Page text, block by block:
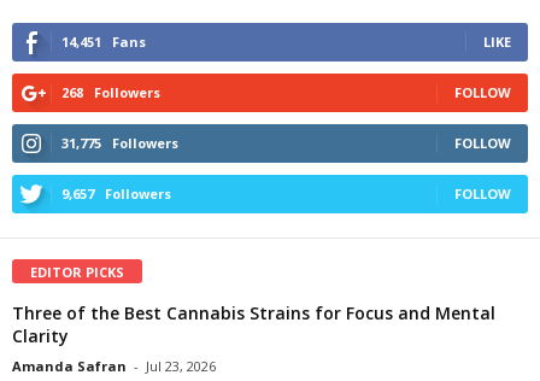
14,451 Fans LIKE
268 Followers FOLLOW
31,775 Followers FOLLOW
9,657 Followers FOLLOW
EDITOR PICKS
Three of the Best Cannabis Strains for Focus and Mental
Clarity
Amanda Safran - Jul 23, 2026